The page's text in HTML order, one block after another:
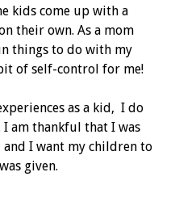
kids come up with a
their own. As a mom
things to do with my
of self-control for me!
as a kid, I do
I am thankful that I was
and I want my children to
given.